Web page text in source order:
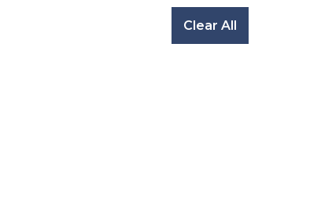
Clear All